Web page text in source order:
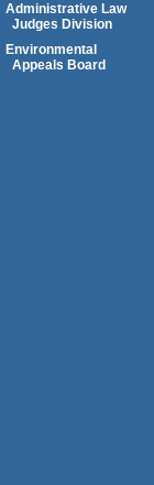
Administrative Law
Judges Division
Environmental
Appeals Board